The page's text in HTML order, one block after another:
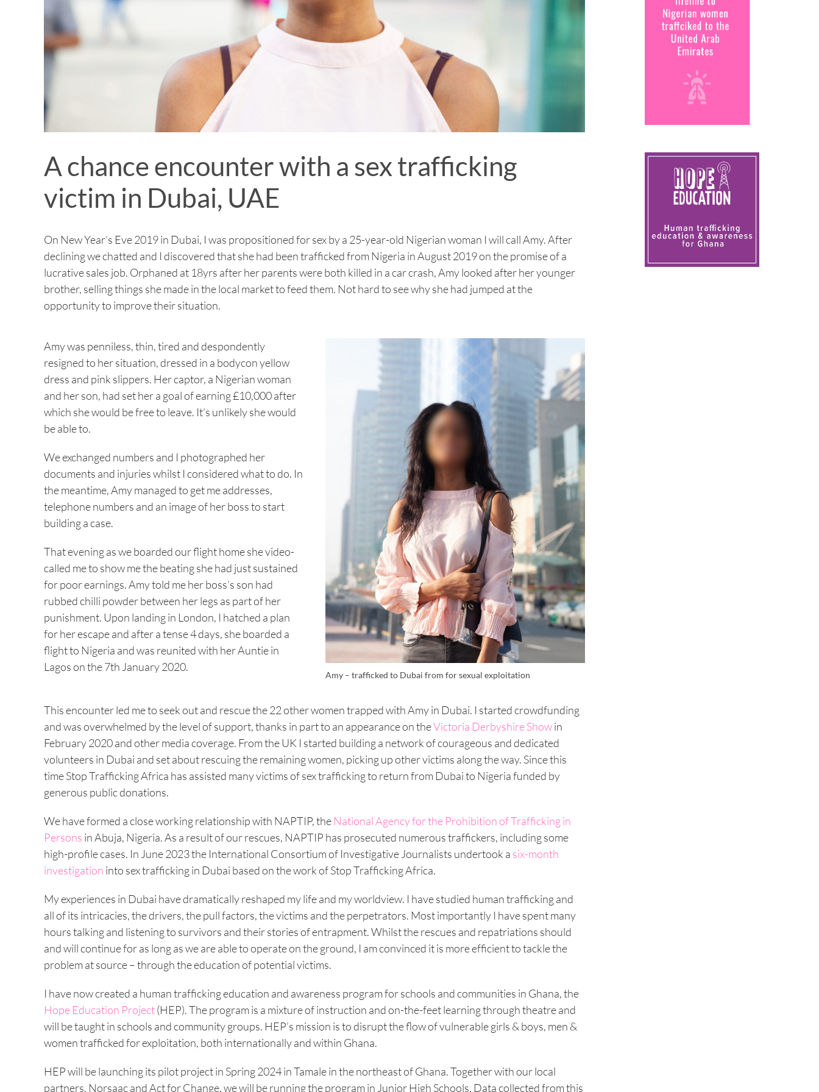
A chance encounter with a sex trafficking
victim in Dubai, UAE
On New Year’s Eve 2019 in Dubai, I was propositioned for sex by a 25-year-old Nigerian woman I will call Amy. After
declining we chatted and I discovered that she had been trafficked from Nigeria in August 2019 on the promise of a
lucrative sales job. Orphaned at 18yrs after her parents were both killed in a car crash, Amy looked after her younger
brother, selling things she made in the local market to feed them. Not hard to see why she had jumped at the
opportunity to improve their situation.
Amy was penniless, thin, tired and despondently
resigned to her situation, dressed in a bodycon yellow
dress and pink slippers. Her captor, a Nigerian woman
and her son, had set her a goal of earning £10,000 after
which she would be free to leave. It’s unlikely she would
be able to.
We exchanged numbers and I photographed her
documents and injuries whilst I considered what to do. In
the meantime, Amy managed to get me addresses,
telephone numbers and an image of her boss to start
building a case.
That evening as we boarded our flight home she video-
called me to show me the beating she had just sustained
for poor earnings. Amy told me her boss’s son had
rubbed chilli powder between her legs as part of her
punishment. Upon landing in London, I hatched a plan
for her escape and after a tense 4 days, she boarded a
flight to Nigeria and was reunited with her Auntie in
Lagos on the 7th January 2020.
Amy – trafficked to Dubai from for sexual exploitation
This encounter led me to seek out and rescue the 22 other women trapped with Amy in Dubai. I started crowdfunding
and was overwhelmed by the level of support, thanks in part to an appearance on theVictoria Derbyshire Showin
February 2020 and other media coverage. From the UK I started building a network of courageous and dedicated
volunteers in Dubai and set about rescuing the remaining women, picking up other victims along the way. Since this
time Stop Trafficking Africa has assisted many victims of sex trafficking to return from Dubai to Nigeria funded by
generous public donations.
We have formed a close working relationship with NAPTIP, the National Agency for the Prohibition of Trafficking in
Persons in Abuja, Nigeria. As a result of our rescues, NAPTIP has prosecuted numerous traffickers, including some
high-profile cases. In June 2023 the International Consortium of Investigative Journalists undertook a six-month
investigation into sex trafficking in Dubai based on the work of Stop Trafficking Africa.
My experiences in Dubai have dramatically reshaped my life and my worldview. I have studied human trafficking and
all of its intricacies, the drivers, the pull factors, the victims and the perpetrators. Most importantly I have spent many
hours talking and listening to survivors and their stories of entrapment. Whilst the rescues and repatriations should
and will continue for as long as we are able to operate on the ground, I am convinced it is more efficient to tackle the
problem at source – through the education of potential victims.
I have now created a human trafficking education and awareness program for schools and communities in Ghana, the
Hope Education Project(HEP). The program is a mixture of instruction and on-the-feet learning through theatre and
will be taught in schools and community groups. HEP’s mission is to disrupt the flow of vulnerable girls & boys, men &
women trafficked for exploitation, both internationally and within Ghana.
HEP will be launching its pilot project in Spring 2024 in Tamale in the northeast of Ghana. Together with our local
partners, Norsaac and Act for Change, we will be running the program in Junior High Schools. Data collected from this